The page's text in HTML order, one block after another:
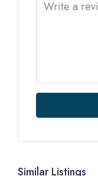
Similar Listings